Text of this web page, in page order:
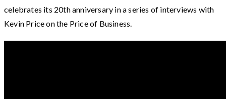
celebrates its 20th anniversary in a series of interviews with
Kevin Price on the Price of Business.